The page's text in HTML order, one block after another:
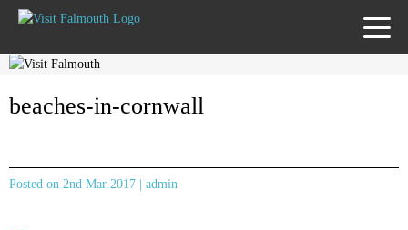
MENU
beaches-in-cornwall
Posted on 2nd Mar 2017 | admin